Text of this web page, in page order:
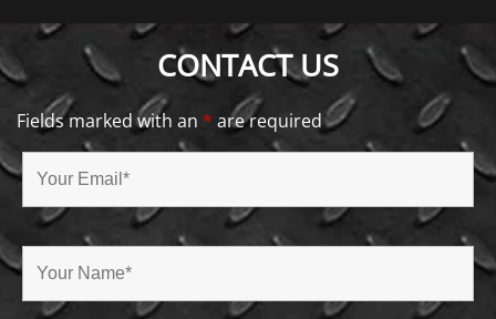
CONTACT US
Fields marked with an * are required